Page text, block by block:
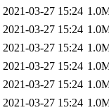
2021-03-27 15:24
2021-03-27 15:24
2021-03-27 15:24
2021-03-27 15:24
2021-03-27 15:24
2021-03-27 15:24